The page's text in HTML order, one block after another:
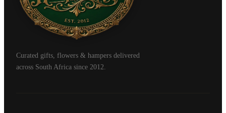
Curated gifts, flowers & hampers delivered
across South Africa since 2012.